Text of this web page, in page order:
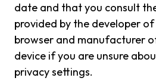
date and that you consult
provided by the developer
browser and manufacturer
device if you are unsure
privacy settings.